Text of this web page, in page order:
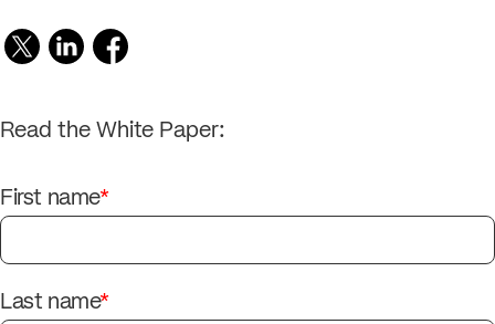
Read the White Paper:
First name*
Last name*